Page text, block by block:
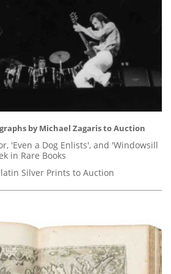
by Michael Zagaris to Auction
'Even a Dog Enlists', and 'Windowsill
in Rare Books
Silver Prints to Auction